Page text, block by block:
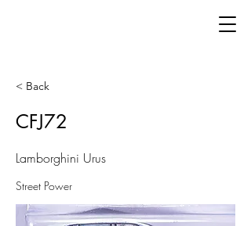
< Back
CFJ72
Lamborghini Urus
Street Power